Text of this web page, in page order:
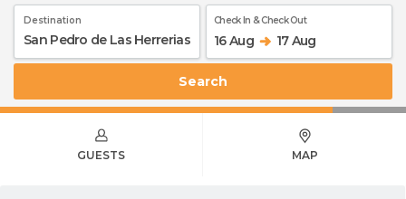
Destination Check In & Check Out
16 Aug 17 Aug
Search
GUESTS MAP